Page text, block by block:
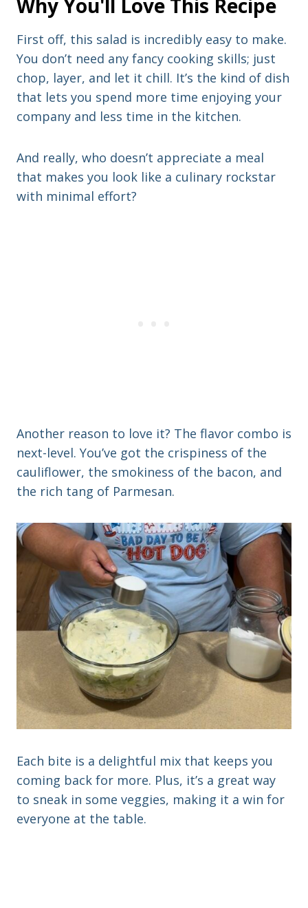
Why You'll Love This Recipe
First off, this salad is incredibly easy to make.
You don’t need any fancy cooking skills; just
chop, layer, and let it chill. It’s the kind of dish
that lets you spend more time enjoying your
company and less time in the kitchen.
And really, who doesn’t appreciate a meal
that makes you look like a culinary rockstar
with minimal effort?
Another reason to love it? The flavor combo is
next-level. You’ve got the crispiness of the
cauliflower, the smokiness of the bacon, and
the rich tang of Parmesan.
Each bite is a delightful mix that keeps you
coming back for more. Plus, it’s a great way
to sneak in some veggies, making it a win for
everyone at the table.